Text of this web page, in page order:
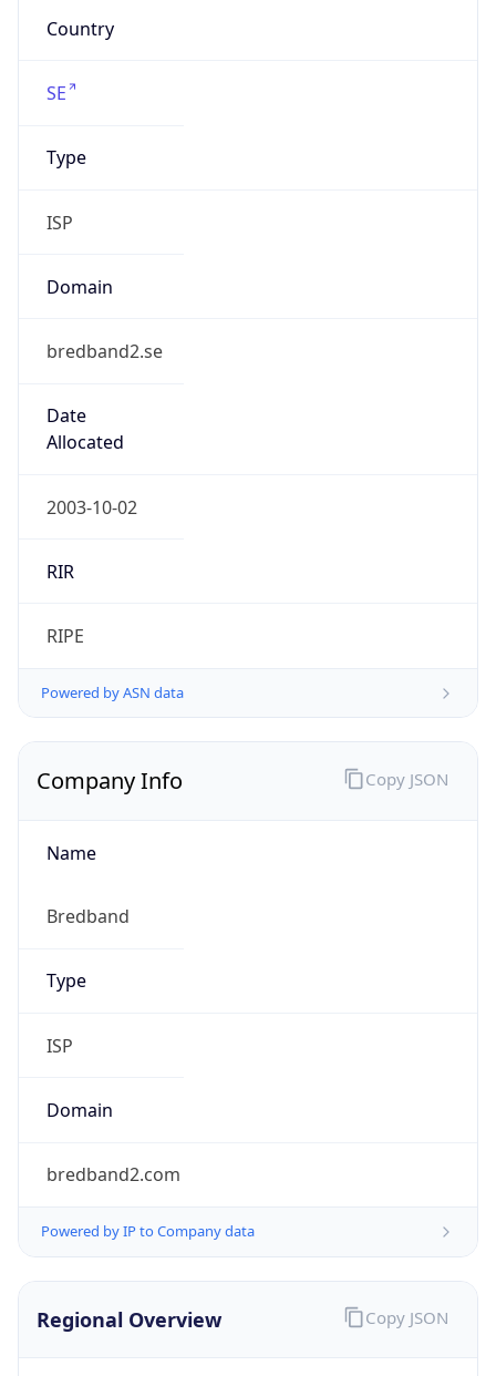
Country
SE
Type
ISP
Domain
bredband2.se
Date
Allocated
2003-10-02
RIR
RIPE
Powered by ASN data
Company Info
Name
Bredband
Type
ISP
Domain
bredband2.com
Powered by IP to Company data
Copy JSON
Regional Overview Copy JSON